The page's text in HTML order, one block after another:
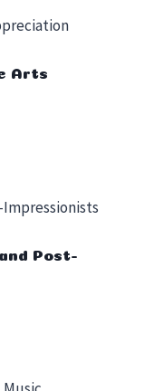
Arts
Post-